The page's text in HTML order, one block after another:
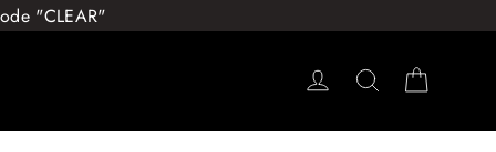
"CLEAR"
Log in Search